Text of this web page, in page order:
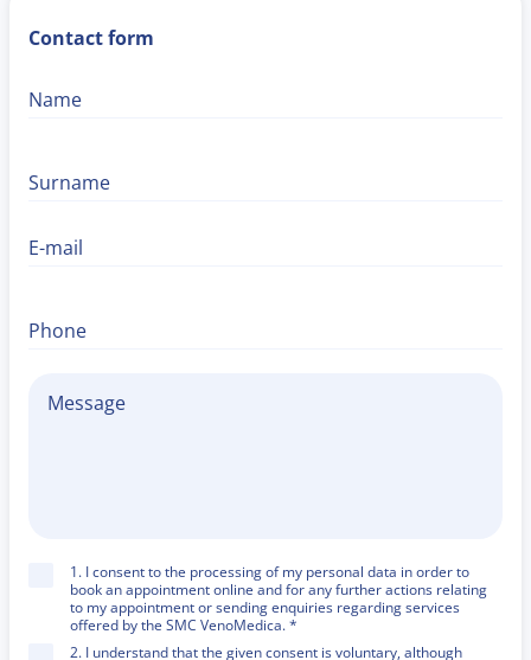
Contact form
Name
Surname
E-mail
Phone
1. I consent to the processing of my personal data in order to
book an appointment online and for any further actions relating
to my appointment or sending enquiries regarding services
offered by the SMC VenoMedica. *
2. I understand that the given consent is voluntary, although